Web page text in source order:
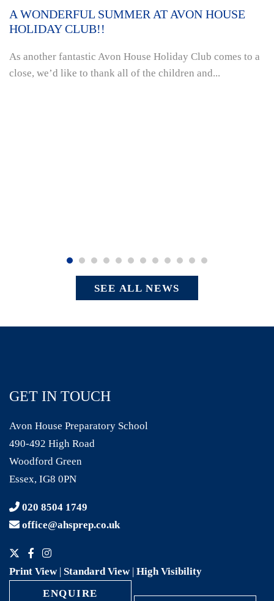
A WONDERFUL SUMMER AT AVON HOUSE
HOLIDAY CLUB!!
As another fantastic Avon House Holiday Club comes to a
close, we’d like to thank all of the children and...
SEE ALL NEWS
GET IN TOUCH
Avon House Preparatory School
490-492 High Road
Woodford Green
Essex, IG8 0PN
020 8504 1749
office@ahsprep.co.uk
Print View| Standard View | High Visibility
ENQUIRE